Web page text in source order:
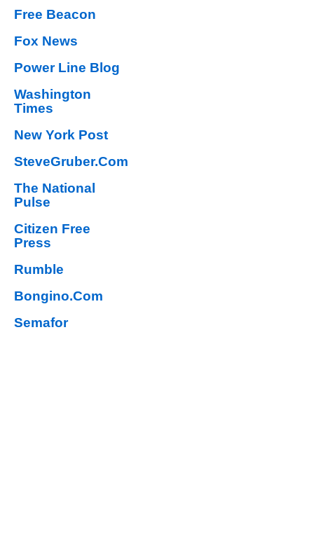
Free Beacon
Fox News
Power Line Blog
Washington
Times
New York Post
SteveGruber.Com
The National
Pulse
Citizen Free
Press
Rumble
Bongino.Com
Semafor